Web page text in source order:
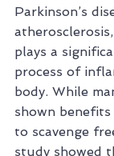
Parkinson’s
plays a
process of
body. While
shown
to scavenge
study showed